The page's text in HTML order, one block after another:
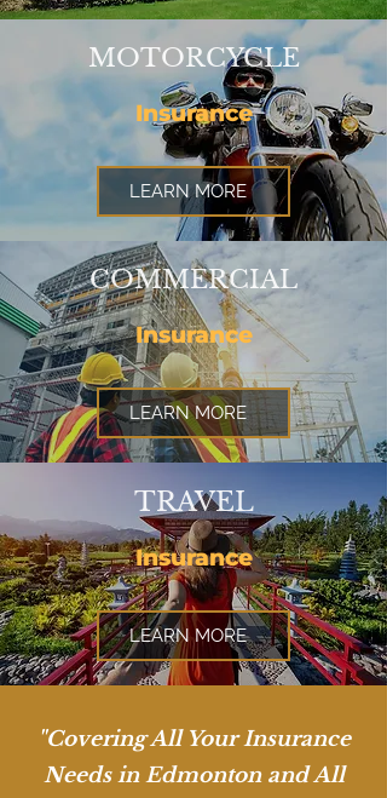
MOTORCYCLE
Insurance
LEARN MORE
COMMERCIAL
Insurance
LEARN MORE
TRAVEL
Insurance
LEARN MORE
"Covering All Your Insurance
Needs in Edmonton and All